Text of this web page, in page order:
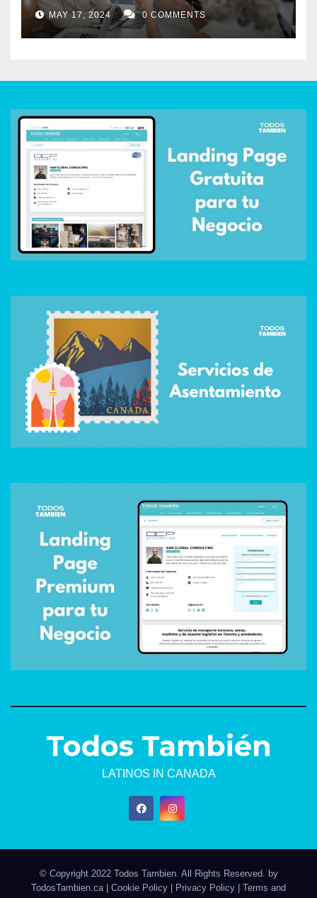
MAY 17, 2024 0 COMMENTS
Todos También
LATINOS IN CANADA
© Copyright 2022 Todos Tambien. All Rights Reserved. by
TodosTambien.ca | Cookie Policy | Privacy Policy | Terms and